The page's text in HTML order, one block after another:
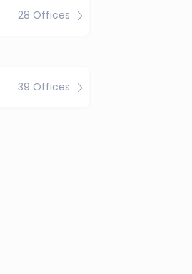
28 Offices
39 Offices